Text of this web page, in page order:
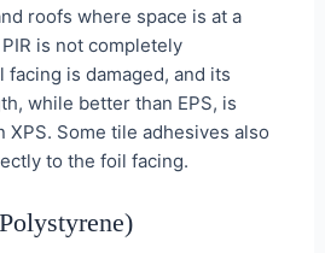
roofs where space is at a
is not completely
is damaged, and its
while better than EPS, is
Some tile adhesives also
to the foil facing.